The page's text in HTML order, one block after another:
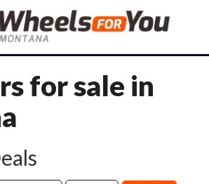
for sale in